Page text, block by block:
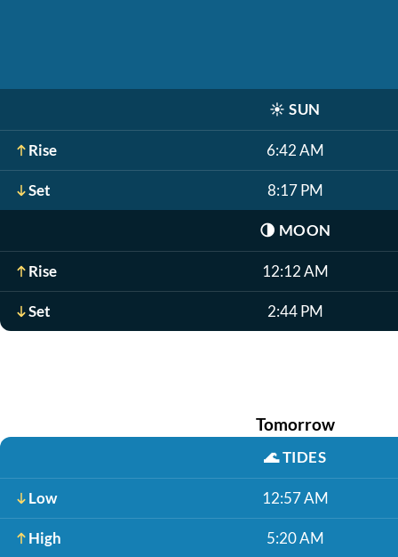
☀️ SUN
Rise 6:42 AM
Set 8:17 PM
🌗 MOON
Rise 12:12 AM
Set 2:44 PM
Tomorrow
🌊TIDES
Low 12:57 AM
High 5:20 AM